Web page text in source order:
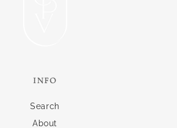
INFO
Search
About